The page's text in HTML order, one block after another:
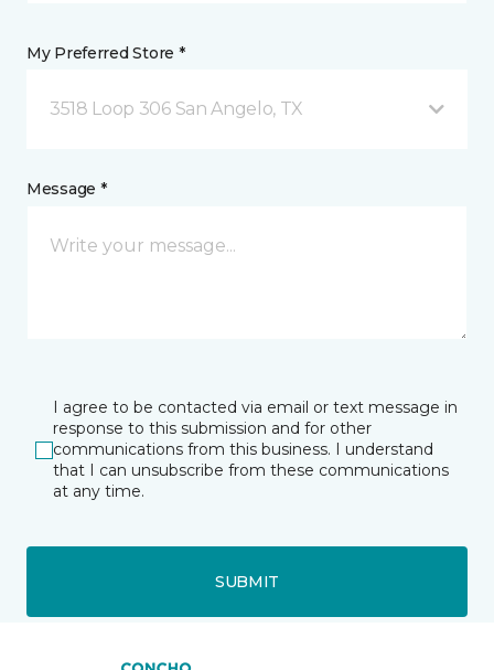
My Preferred Store *
3518 Loop 306 San Angelo, TX
Message *
I agree to be contacted via email or text message in
response to this submission and for other
communications from this business. I understand
that I can unsubscribe from these communications
at any time.
SUBMIT